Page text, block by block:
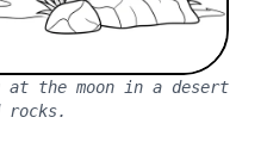
at the moon in a desert
rocks.